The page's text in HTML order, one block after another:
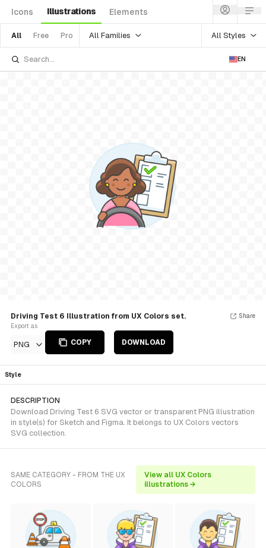
Icons Illustrations Elements
All Free Pro All Families All Styles
EN
Driving Test 6 Illustration from UX Colors set.
Export as
PNG COPY DOWNLOAD
Share
Style
DESCRIPTION
Download Driving Test 6 SVG vector or transparent PNG illustration
in style(s) for Sketch and Figma. It belongs to UX Colors vectors
SVG collection.
SAME CATEGORY - FROM THE UX
COLORS
View all UX Colors
illustrations →